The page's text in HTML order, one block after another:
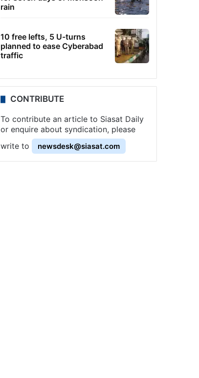
rain
10 free lefts, 5 U-turns
planned to ease Cyberabad
traffic
CONTRIBUTE
To contribute an article to Siasat Daily
or enquire about syndication, please
write to
newsdesk@siasat.com